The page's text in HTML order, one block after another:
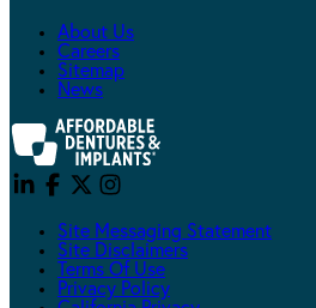
About Us
Careers
Sitemap
News
Site Messaging Statement
Site Disclaimers
Terms Of Use
Privacy Policy